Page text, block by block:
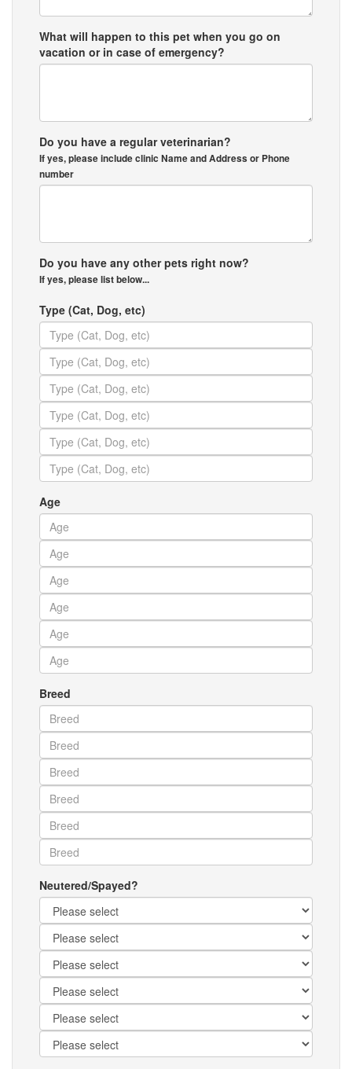
What will happen to this pet when you go on
vacation or in case of emergency?
Do you have a regular veterinarian?
If yes, please include clinic Name and Address or Phone
number
Do you have any other pets right now?
If yes, please list below...
Type (Cat, Dog, etc)
Age
Breed
Neutered/Spayed?